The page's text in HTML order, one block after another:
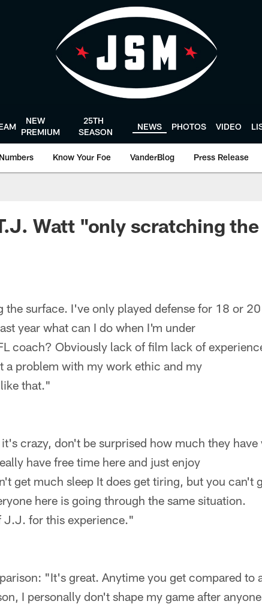
NEW
PREMIUM
25TH
SEASON
NEWS PHOTOS VIDEO
Know Your Foe VanderBlog Press Release
Watt "only scratching
surface. I've only played defense for 18 or
year what can I do when I'm under
coach? Obviously lack of film lack of
a problem with my work ethic and my
that."
crazy, don't be surprised how much they have
have free time here and just enjoy
get much sleep It does get tiring, but you can't
here is going through the same situation.
J.J. for this experience."
"It's great. Anytime you get compared to
I personally don't shape my game after